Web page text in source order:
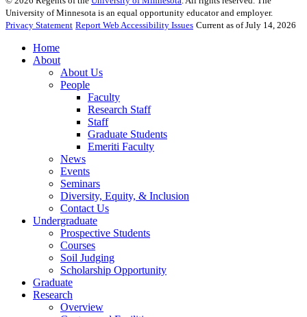
University of Minnesota is an equal opportunity educator and employer.
Privacy Statement Report Web Accessibility Issues Current as of July 14, 2026
Home
About
About Us
People
Faculty
Research Staff
Staff
Graduate Students
Emeriti Faculty
News
Events
Seminars
Diversity, Equity, & Inclusion
Contact Us
Undergraduate
Prospective Students
Courses
Soil Judging
Scholarship Opportunity
Graduate
Research
Overview